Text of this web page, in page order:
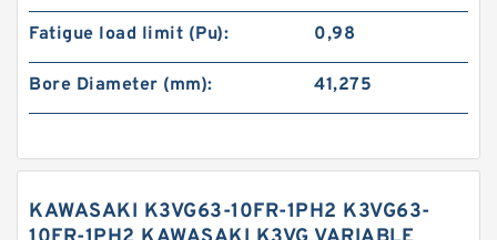
Fatigue load limit (Pu): 0,98
Bore Diameter (mm): 41,275
KAWASAKI K3VG63-10FR-1PH2 K3VG63-